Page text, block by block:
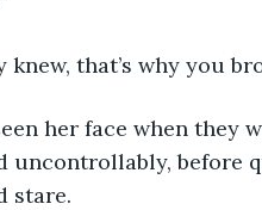
knew, that’s why you
uncontrollably,
stare.